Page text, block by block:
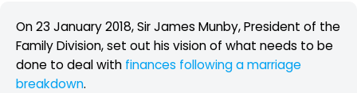
On 23 January 2018, Sir James Munby, President of the
Family Division, set out his vision of what needs to be
done to deal with finances following a marriage
breakdown.